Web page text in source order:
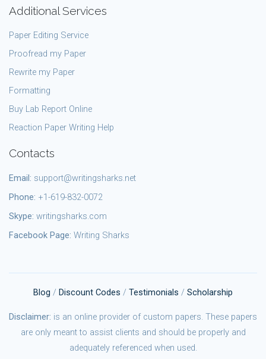
Additional Services
Paper Editing Service
Proofread my Paper
Rewrite my Paper
Formatting
Buy Lab Report Online
Reaction Paper Writing Help
Contacts
Email: support@writingsharks.net
Phone: +1-619-832-0072
Skype: writingsharks.com
Facebook Page: Writing Sharks
Blog / Discount Codes / Testimonials / Scholarship
Disclaimer: is an online provider of custom papers. These papers
are only meant to assist clients and should be properly and
adequately referenced when used.